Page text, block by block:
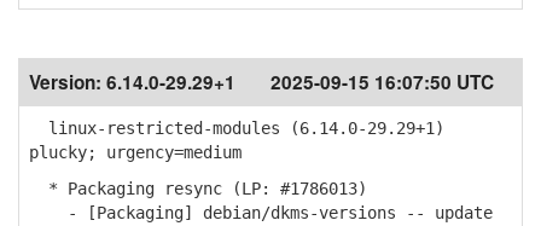
Version: 6.14.0-29.29+1 2025-09-15 16:07:50 UTC
linux-restricted-modules (6.14.0-29.29+1)
plucky; urgency=medium
* Packaging resync (LP: #1786013)
- [Packaging] debian/dkms-versions -- update